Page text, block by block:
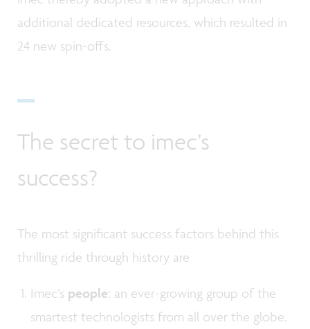
additional dedicated resources, which resulted in
24 new spin-offs.
The secret to imec’s
success?
The most significant success factors behind this
thrilling ride through history are
Imec’s people: an ever-growing group of the
smartest technologists from all over the globe.